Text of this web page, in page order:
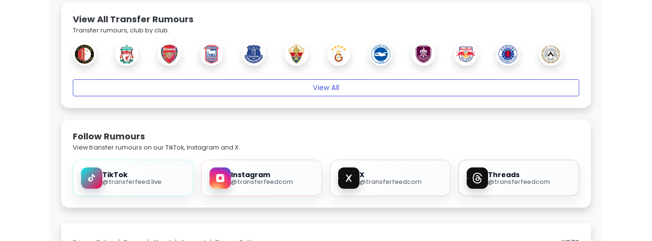
View All Transfer Rumours
Transfer rumours, club by club.
View All
Follow Rumours
View transfer rumours on our TikTok, Instagram and X.
TikTok
@transferfeed.live
Instagram
@transferfeedcom
X
@transferfeedcom
Threads
@transferfeedcom